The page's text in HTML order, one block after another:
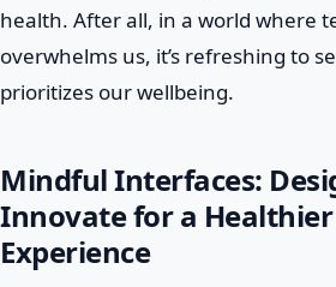
health. After all, in a world where
overwhelms us, it’s refreshing to
prioritizes our wellbeing.
Mindful Interfaces:
Innovate for a
Experience